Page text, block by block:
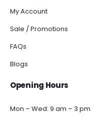
My Account
Sale / Promotions
FAQs
Blogs
Opening Hours
Mon – Wed: 9 am – 3 pm